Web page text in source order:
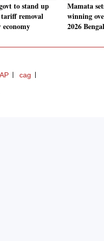
to stand up
tariff removal
Mamata
winning
2026
cag